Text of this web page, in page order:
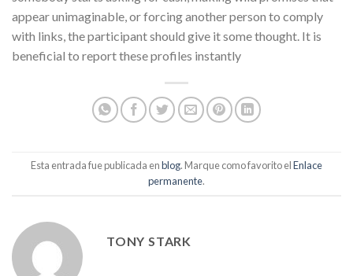
appear unimaginable, or forcing another person to comply
with links, the participant should give it some thought. It is
beneficial to report these profiles instantly
Esta entrada fue publicada enblog. Marque como favorito elEnlace
permanente.
TONY STARK